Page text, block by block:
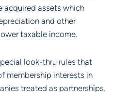
acquired assets which
and other
taxable income.
look-thru rules that
membership interests in
treated as partnerships.